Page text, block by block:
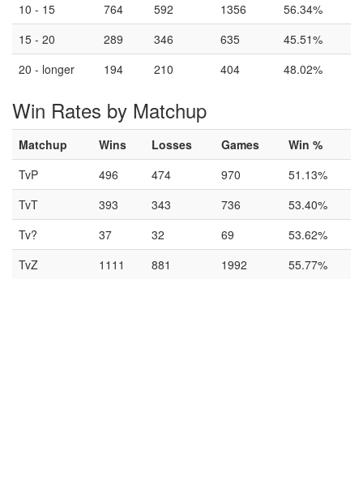
10 - 15
764 592 1356
56.34%
15 - 20
289 346 635
45.51%
20 - longer
194 210 404 48.02%
Win Rates by Matchup
Matchup Wins Losses Games
Win %
TvP
496 474 970
51.13%
TvT
393 343 736
53.40%
Tv?
37 32 69
53.62%
TvZ
1111 881 1992 55.77%